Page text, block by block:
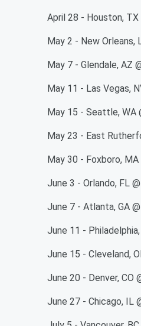
April 28 - Houston, TX
May 2 - New Orleans,
May 7 - Glendale, AZ
May 11 - Las Vegas,
May 15 - Seattle, WA
May 23 - East
May 30 - Foxboro,
June 3 - Orlando, FL
June 7 - Atlanta, GA
June 11 -
June 15 - Cleveland,
June 20 - Denver, CO
June 27 - Chicago, IL